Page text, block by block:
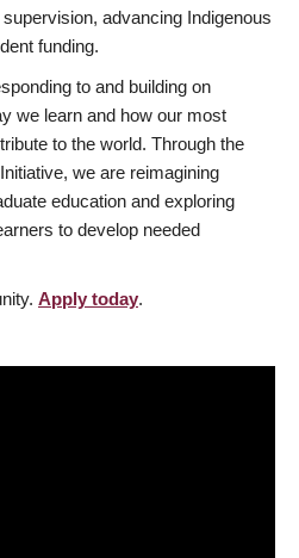
advancing Indigenous
funding.
to and building on
we learn and how our most
to the world. Through the
we are reimagining
education and exploring
to develop needed
Apply today.